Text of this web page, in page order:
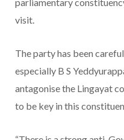
visit.
The party has been
especially B S
antagonise the Lingayat
to be key in this